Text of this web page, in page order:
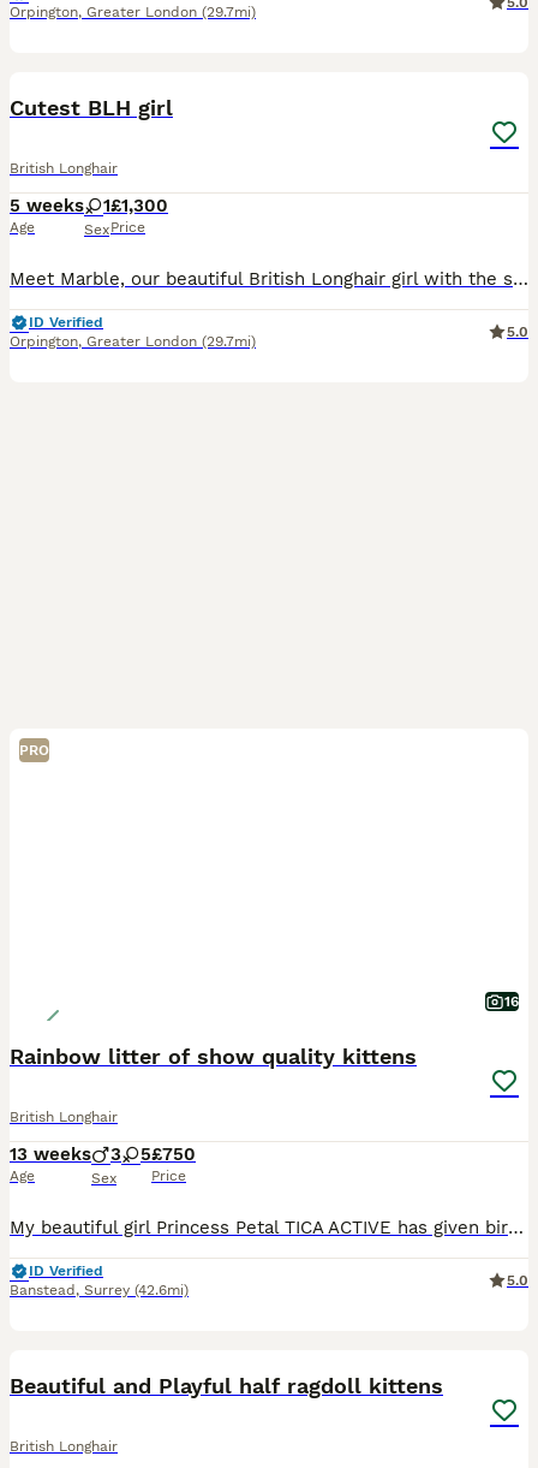
Orpington, Greater London (29.7mi)
Cutest BLH girl
British Longhair
5 weeks
Age
1
Sex
£1,300
Price
Meet Marble, our beautiful British Longhair girl with the sweetest little face and a gorgeous fluffy coat. Marble is being raised in our family home with lots of love, care and attention. She is a lov
ID Verified
Orpington, Greater London (29.7mi)
5.0
PRO
16
Rainbow litter of show quality kittens
British Longhair
13 weeks
Age
3 5
Sex
£750
Price
My beautiful girl Princess Petal TICA ACTIVE has given birth naturally to a wonderful litter of of 8 kittens. She is a stunning specimen of golden BSH fold and dad a champion BLH amazing bloodlines, s
ID Verified
Banstead , Surrey (42.6mi)
5.0
Beautiful and Playful half ragdoll kittens
British Longhair